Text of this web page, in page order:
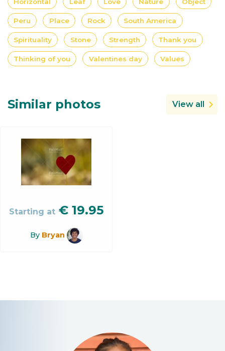
Peru Place Rock South America
Spirituality Stone Strength Thank you
Thinking of you Valentines day Values
Similar photos View all
Starting at € 19.95
By Bryan